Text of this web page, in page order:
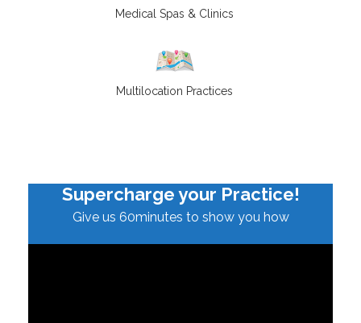
Medical Spas & Clinics
Multilocation Practices
Supercharge your Practice!
Give us 60minutes to show you how